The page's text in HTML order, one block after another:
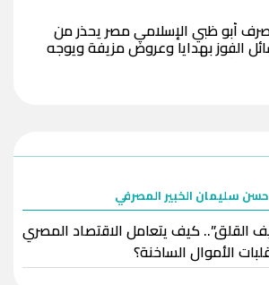
أبو ظبي الإسلامي مصر يحذر من
الفوز بهدايا وعروض مزيفة ويوجه
مشاركة البيانات المصرفية
سليمان الخبير المصرفي
القلق”.. كيف يتعامل الاقتصاد المصري
الأموال الساخنة؟